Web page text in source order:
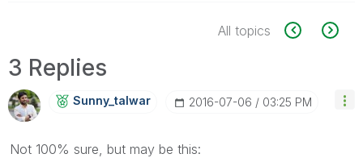
All topics
3 Replies
Sunny_talwar ‎2016-07-06 03:25 PM
Not 100% sure, but may be this: